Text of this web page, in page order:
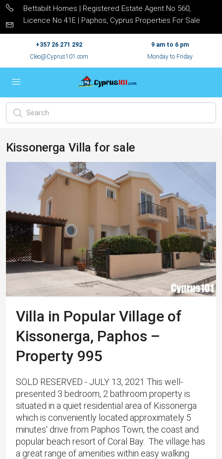
Bettabilt Homes | Registered Estate Agent No 560,
Licence No 41E | Paphos, Cyprus Properties For Sale
+357 26 271 292
Cleo@Cyprus101.com
9 am to 6 pm
Monday to Friday
Kissonerga Villa for sale
Villa in Popular Village of
Kissonerga, Paphos –
Property 995
SOLD RESERVED - JULY 13, 2021 This well-
presented 3 bedroom, 2 bathroom property is
situated in a quiet residential area of Kissonerga
which is conveniently located approximately 5
minutes' drive from Paphos Town, the coast and
popular beach resort of Coral Bay. ​ ​The village has
a great range of amenities within easy walking